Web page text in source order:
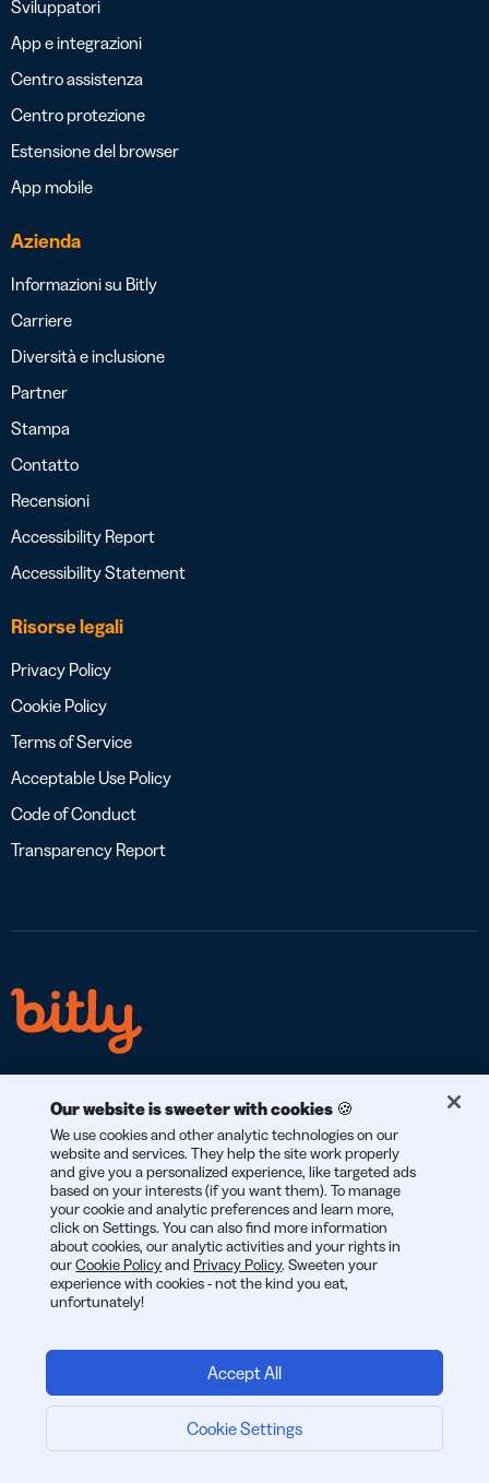
Sviluppatori
App e integrazioni
Centro assistenza
Centro protezione
Estensione del browser
App mobile
Azienda
Informazioni su Bitly
Carriere
Diversità e inclusione
Partner
Stampa
Contatto
Recensioni
Accessibility Report
Accessibility Statement
Risorse legali
Privacy Policy
Cookie Policy
Terms of Service
Acceptable Use Policy
Code of Conduct
Transparency Report
© 2026 Bitly | Realizzato con amore a New York City, Berlino e in
tutto il mondo.
RGPD
CONFORME AL
CCPA
CONFORME AL
SOC 2
DI TIPO 2
Our website is sweeter with cookies 🍪
We use cookies and other analytic technologies on our
website and services. They help the site work properly
and give you a personalized experience, like targeted ads
based on your interests (if you want them). To manage
your cookie and analytic preferences and learn more,
click on Settings. You can also find more information
about cookies, our analytic activities and your rights in
ourCookie Policyand Privacy Policy. Sweeten your
experience with cookies - not the kind you eat,
unfortunately!
Cookie Settings
Accept All